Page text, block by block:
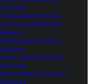
Warranty
LG Extended Warranty
LG Factory Authorized
Repairs
Maytag Manufacturer
Warranty
Micro Center Extended
Warranty
Microsoft Manufacturer